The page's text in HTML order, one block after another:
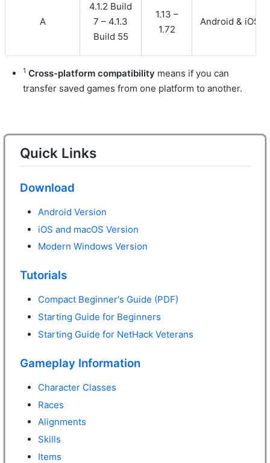
A
4.1.2 Build
7 – 4.1.3
Build 55
1.13 –
1.72
Android & iOS
1 Cross-platform compatibility means if you can
transfer saved games from one platform to another.
Quick Links
Download
Android Version
iOS and macOS Version
Modern Windows Version
Tutorials
Compact Beginner's Guide (PDF)
Starting Guide for Beginners
Starting Guide for NetHack Veterans
Gameplay Information
Character Classes
Races
Alignments
Skills
Items